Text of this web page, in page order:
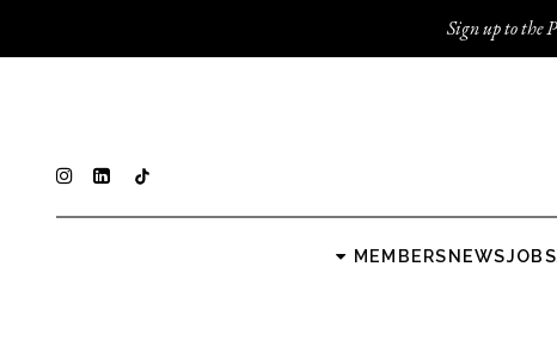
Sign up to the
MEMBERSNEWSJOBS